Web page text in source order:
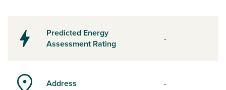
Predicted Energy
Assessment Rating
-
Address -